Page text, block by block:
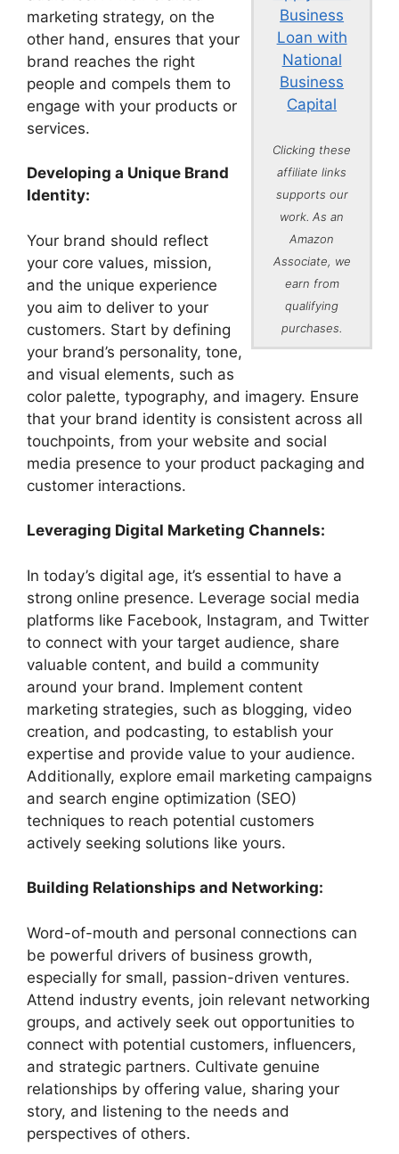
Business
Loan with
National
Business
Capital
Clicking these
affiliate links
supports our
work. As an
Amazon
Associate, we
earn from
qualifying
purchases.
marketing strategy, on the
other hand, ensures that your
brand reaches the right
people and compels them to
engage with your products or
services.
Developing a Unique Brand
Identity:
Your brand should reflect
your core values, mission,
and the unique experience
you aim to deliver to your
customers. Start by defining
your brand’s personality, tone,
and visual elements, such as
color palette, typography, and imagery. Ensure
that your brand identity is consistent across all
touchpoints, from your website and social
media presence to your product packaging and
customer interactions.
Leveraging Digital Marketing Channels:
In today’s digital age, it’s essential to have a
strong online presence. Leverage social media
platforms like Facebook, Instagram, and Twitter
to connect with your target audience, share
valuable content, and build a community
around your brand. Implement content
marketing strategies, such as blogging, video
creation, and podcasting, to establish your
expertise and provide value to your audience.
Additionally, explore email marketing campaigns
and search engine optimization (SEO)
techniques to reach potential customers
actively seeking solutions like yours.
Building Relationships and Networking:
Word-of-mouth and personal connections can
be powerful drivers of business growth,
especially for small, passion-driven ventures.
Attend industry events, join relevant networking
groups, and actively seek out opportunities to
connect with potential customers, influencers,
and strategic partners. Cultivate genuine
relationships by offering value, sharing your
story, and listening to the needs and
perspectives of others.